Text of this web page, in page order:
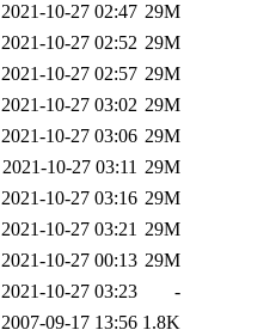
2021-10-27 02:47 29M
2021-10-27 02:52 29M
2021-10-27 02:57 29M
2021-10-27 03:02 29M
2021-10-27 03:06 29M
2021-10-27 03:11 29M
2021-10-27 03:16 29M
2021-10-27 03:21 29M
2021-10-27 00:13 29M
2021-10-27 03:23
-
2007-09-17 13:56 1.8K